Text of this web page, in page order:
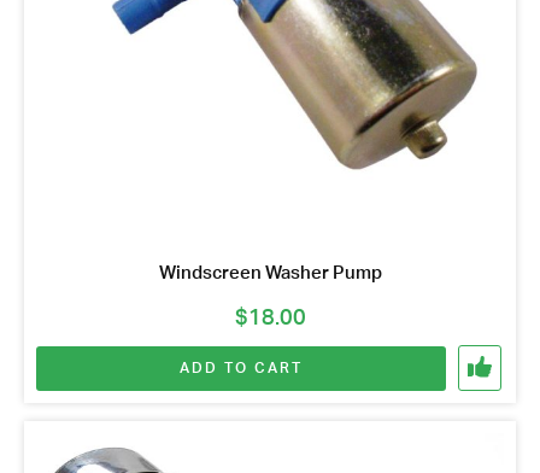
Windscreen Washer Pump
$18.00
ADD TO CART